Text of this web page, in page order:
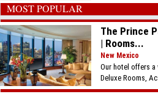
MOST POPULAR
The Prince
| Rooms...
New Mexico
Our hotel offers
Deluxe Rooms, Ac